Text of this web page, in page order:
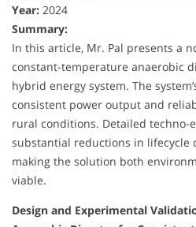
Year: 2024
Summary:
In this article, Mr. Pal presents a
constant-temperature anaerobic
hybrid energy system. The
consistent power output and
rural conditions. Detailed techno-
substantial reductions in lifecycle
making the solution both
viable.
Design and Experimental